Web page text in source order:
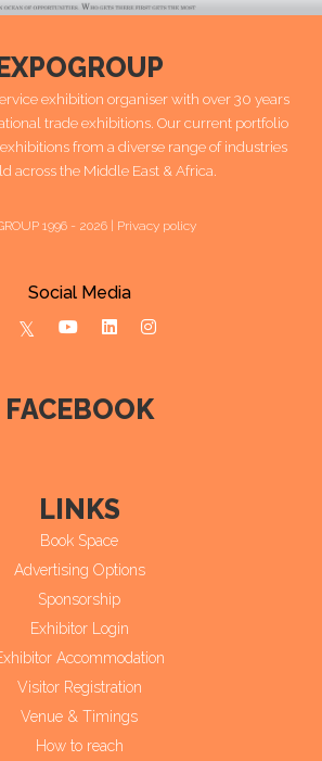
exhibition organiser with over 30 years
trade exhibitions. Our current portfolio
from a diverse range of industries
across the Middle East & Africa.
1996 - 2026 | Privacy policy
Social Media
FACEBOOK
LINKS
Book Space
Advertising Options
Sponsorship
Exhibitor Login
Accommodation
Visitor Registration
Venue & Timings
How to reach